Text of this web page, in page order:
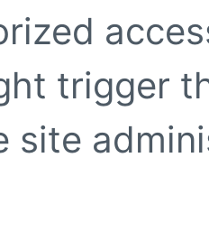
trigger
site